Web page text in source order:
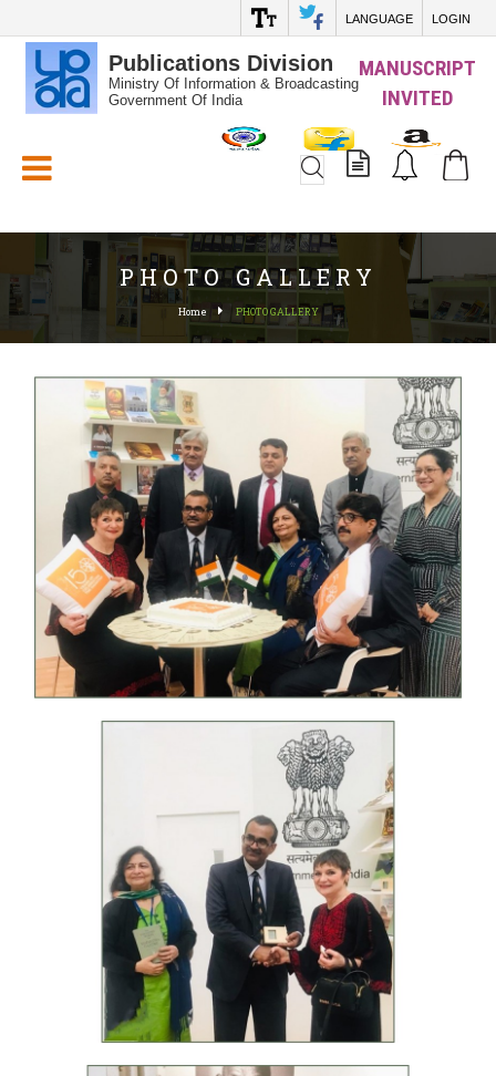
LANGUAGE LOGIN
Publications Division
Ministry Of Information & Broadcasting
Government Of India
MANUSCRIPT
INVITED
PHOTO GALLERY
Home PHOTO GALLERY